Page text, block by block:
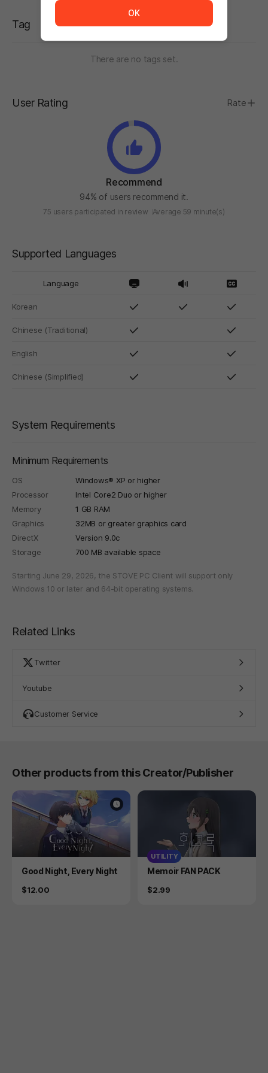
Tag
There are no tags set.
User Rating Rate
Recommend
94% of users recommend it.
75 users participated in review Average 59 minute(s)
Supported Languages
Language
Korean
Chinese (Traditional)
English
Chinese (Simplified)
System Requirements
Minimum Requirements
OS
Windows® XP or higher
Processor
Intel Core2 Duo or higher
Memory
1 GB RAM
Graphics
32MB or greater graphics card
DirectX
Version 9.0c
Storage
700 MB available space
Starting June 29, 2026, the STOVE PC Client will support only
Windows 10 or later and 64-bit operating systems.
Related Links
Twitter
Youtube
Customer Service
Other products from this Creator/Publisher
Product
Good Night, Every Night
Price
$12.00
UTILITY
Product
Memoir FAN PACK
Price
$2.99
OK